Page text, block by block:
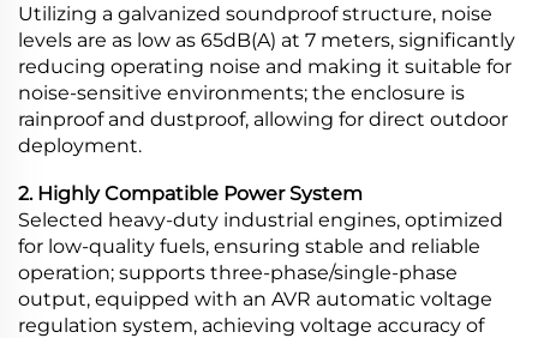
Utilizing a galvanized soundproof structure, noise
levels are as low as 65dB(A) at 7 meters, significantly
reducing operating noise and making it suitable for
noise-sensitive environments; the enclosure is
rainproof and dustproof, allowing for direct outdoor
deployment.
2. Highly Compatible Power System
Selected heavy-duty industrial engines, optimized
for low-quality fuels, ensuring stable and reliable
operation; supports three-phase/single-phase
output, equipped with an AVR automatic voltage
regulation system, achieving voltage accuracy of